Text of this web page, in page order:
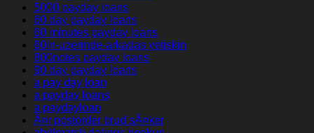
5000 payday loans
60 day payday loans
60 minutes payday loans
60in-uzerinde-arkadas yetiskin
800notes payday loans
90 day payday loans
a pay day loan
a payday loans
a paydayloan
Ã¤r postorder brud sÃ¤ker